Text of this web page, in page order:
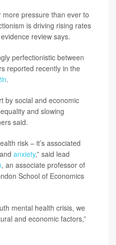
pressure than ever to
is driving rising rates
review says.
perfectionistic between
reported recently in the
.
by social and economic
and slowing
said.
risk – it’s associated
and anxiety,” said lead
, an associate professor of
School of Economics
mental health crisis, we
and economic factors,”